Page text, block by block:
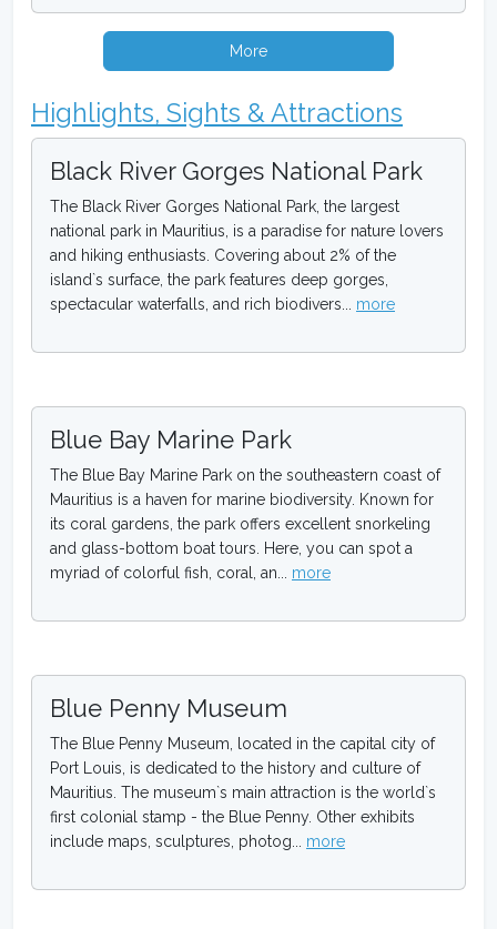
More
Highlights, Sights & Attractions
Black River Gorges National Park
The Black River Gorges National Park, the largest
national park in Mauritius, is a paradise for nature lovers
and hiking enthusiasts. Covering about 2% of the
island`s surface, the park features deep gorges,
spectacular waterfalls, and rich biodivers... more
Blue Bay Marine Park
The Blue Bay Marine Park on the southeastern coast of
Mauritius is a haven for marine biodiversity. Known for
its coral gardens, the park offers excellent snorkeling
and glass-bottom boat tours. Here, you can spot a
myriad of colorful fish, coral, an... more
Blue Penny Museum
The Blue Penny Museum, located in the capital city of
Port Louis, is dedicated to the history and culture of
Mauritius. The museum`s main attraction is the world`s
first colonial stamp - the Blue Penny. Other exhibits
include maps, sculptures, photog... more